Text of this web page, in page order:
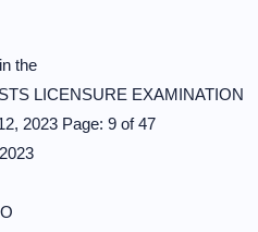
the
LICENSURE EXAMINATION
2023 Page: 9 of 47